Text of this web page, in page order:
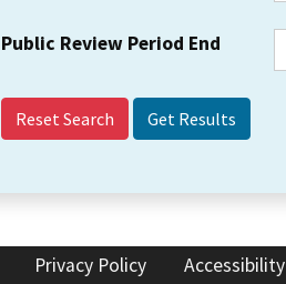
Public Review Period End
Reset Search
Privacy Policy Accessibility